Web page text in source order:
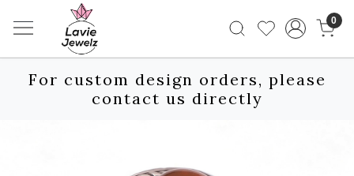
0
For custom design orders, please
contact us directly